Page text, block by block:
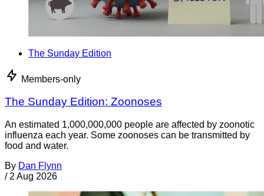
The Sunday Edition
Members-only
The Sunday Edition: Zoonoses
An estimated 1,000,000,000 people are affected by zoonotic
influenza each year. Some zoonoses can be transmitted by
food and water.
By Dan Flynn
/ 2 Aug 2026